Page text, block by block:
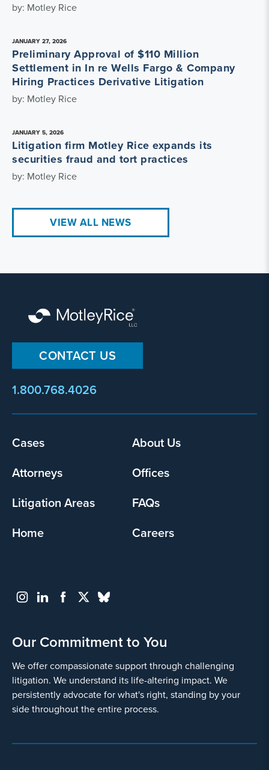
by: Motley Rice
JANUARY 27, 2026
Preliminary Approval of $110 Million
Settlement in In re Wells Fargo & Company
Hiring Practices Derivative Litigation
by: Motley Rice
JANUARY 5, 2026
Litigation firm Motley Rice expands its
securities fraud and tort practices
by: Motley Rice
VIEW ALL NEWS
CONTACT US
1.800.768.4026
Footer
Cases
About Us
Attorneys
Offices
Litigation Areas
FAQs
Home
Careers
Our Commitment to You
We offer compassionate support through challenging
litigation. We understand its life-altering impact. We
persistently advocate for what's right, standing by your
side throughout the entire process.